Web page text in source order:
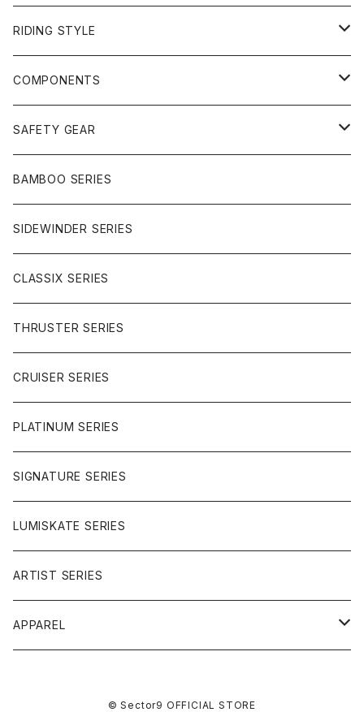
RIDING STYLE
FREERIDE
SURF
CARVING
CRUISER
PARK
COMPONENTS
GULLWING TRUCKS
CHARGER
REVERSE SINGLE
WHEELS
NINEBALLS
RACE FORMULA
HARDWARE
SAFETY GEAR
GLOVES
BAMBOO SERIES
SIDEWINDER SERIES
CLASSIX SERIES
THRUSTER SERIES
CRUISER SERIES
PLATINUM SERIES
SIGNATURE SERIES
LUMISKATE SERIES
ARTIST SERIES
APPAREL
© Sector9 OFFICIAL STORE